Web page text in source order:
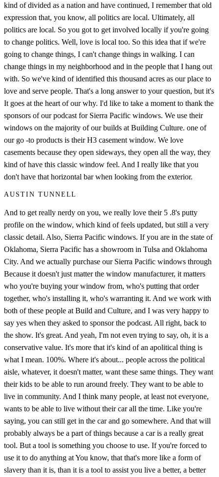
kind of divided as a nation and have continued, I remember that old
expression that, you know, all politics are local. Ultimately, all
politics are local. So you got to get involved locally if you're going
to change politics. Well, love is local too. So this idea that if we're
going to change things, I can't change things in walking. I can
change things in my neighborhood and in the people that I hang out
with. So we've kind of identified this thousand acres as our place to
love and serve people. That's a long answer to your question, but it's
It goes at the heart of our why. I'd like to take a moment to thank the
sponsors of our podcast for Sierra Pacific windows. We use their
windows on the majority of our builds at Building Culture. one of
our go -to products is their H3 casement window. We love
casements because they open sideways, they open all the way, they
kind of have this classic window feel. And I really like that you
don't have that horizontal bar when looking from the exterior.
AUSTIN TUNNELL
And to get really nerdy on you, we really love their 5 .8's putty
profile on the window, which kind of feels updated, but still a very
classic detail. Also, Sierra Pacific windows. If you are in the state of
Oklahoma, Sierra Pacific has a showroom in Tulsa and Oklahoma
City. And we actually purchase our Sierra Pacific windows through
Because it doesn't just matter the window manufacturer, it matters
who you're buying your window from, who's putting that order
together, who's installing it, who's warranting it. And we work with
both of these people at Build and Culture, and I was very happy to
say yes when they asked to sponsor the podcast. All right, back to
the show. It's great. And yeah, I'm not even trying to say, oh, it is a
conservative value. It's more that it's kind of an apolitical thing is
what I mean. 100%. Where it's about... people across the political
aisle, whatever, it doesn't matter, want these same things. They want
their kids to be able to run around freely. They want to be able to
live in community. And I think many people, at least not everyone,
wants to be able to live without their car all the time. Like you're
saying, you can still get in the car and go somewhere. And that will
probably always be a part of things because a car is a really great
tool. But a tool is something you choose to use. If you're forced to
use it to do anything at You know, that that's more like a form of
slavery than it is, than it is a tool to assist you live a better, a better